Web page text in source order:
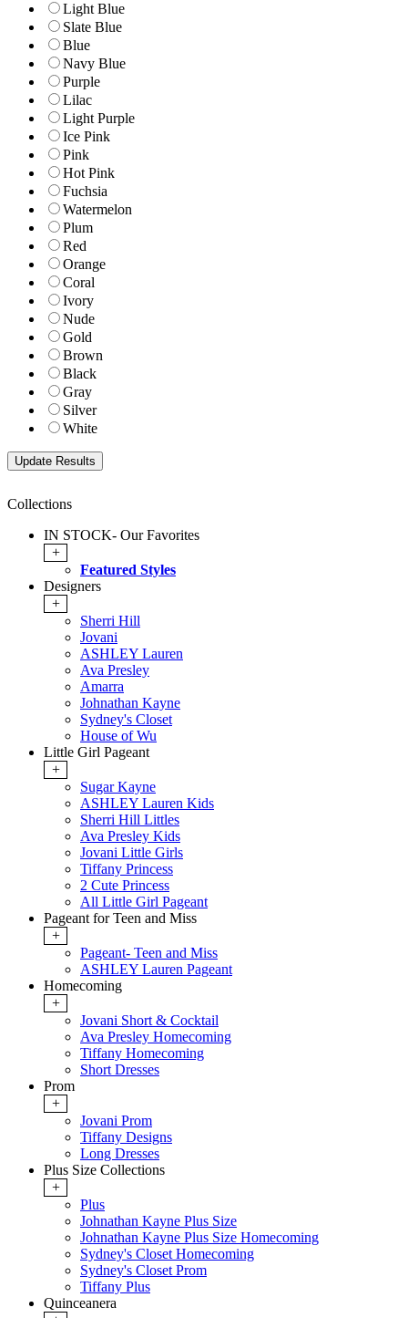
Light Blue
Slate Blue
Blue
Navy Blue
Purple
Lilac
Light Purple
Ice Pink
Pink
Hot Pink
Fuchsia
Watermelon
Plum
Red
Orange
Coral
Ivory
Nude
Gold
Brown
Black
Gray
Silver
White
Collections
IN STOCK- Our Favorites
+
Featured Styles
Designers
+
Sherri Hill
Jovani
ASHLEY Lauren
Ava Presley
Amarra
Johnathan Kayne
Sydney's Closet
House of Wu
Little Girl Pageant
+
Sugar Kayne
ASHLEY Lauren Kids
Sherri Hill Littles
Ava Presley Kids
Jovani Little Girls
Tiffany Princess
2 Cute Princess
All Little Girl Pageant
Pageant for Teen and Miss
+
Pageant- Teen and Miss
ASHLEY Lauren Pageant
Homecoming
+
Jovani Short & Cocktail
Ava Presley Homecoming
Tiffany Homecoming
Short Dresses
Prom
+
Jovani Prom
Tiffany Designs
Long Dresses
Plus Size Collections
+
Plus
Johnathan Kayne Plus Size
Johnathan Kayne Plus Size Homecoming
Sydney's Closet Homecoming
Sydney's Closet Prom
Tiffany Plus
Quinceanera